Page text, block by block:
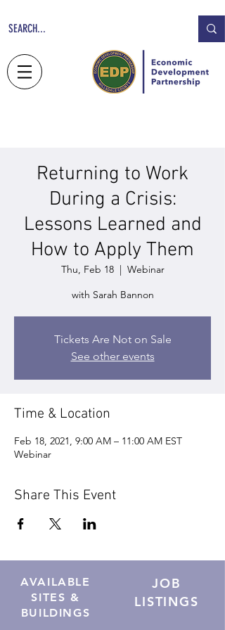
Returning to Work
During a Crisis:
Lessons Learned and
How to Apply Them
Thu, Feb 18
  |
Webinar
with Sarah Bannon
Tickets Are Not on Sale
See other events
Time & Location
Feb 18, 2021, 9:00 AM – 11:00 AM EST
Webinar
Share This Event
AVAILABLE
SITES &
BUILDINGS
JOB
LISTINGS